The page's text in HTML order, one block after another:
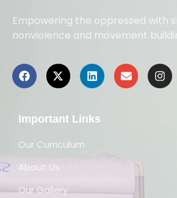
Empowering the oppressed with
nonviolence and movement
Important Links
Our Curriculum
About Us
Our Gallery